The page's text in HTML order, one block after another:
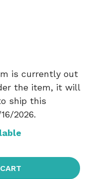
is currently out
the item, it will
ship this
2026.